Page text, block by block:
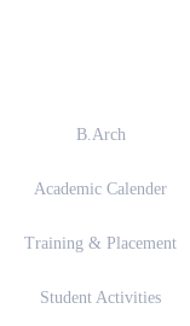
B.Arch
Academic Calender
Training & Placement
Student Activities